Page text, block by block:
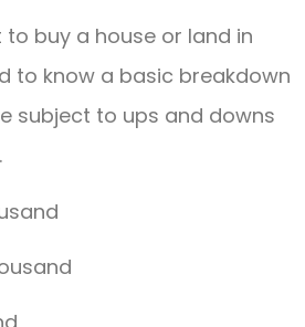
to buy a house or land in
to know a basic breakdown
subject to ups and downs